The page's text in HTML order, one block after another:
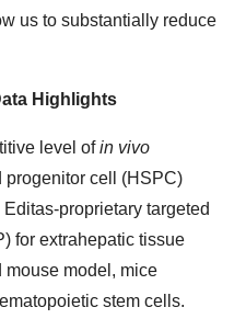
us to substantially reduce
Highlights
level ofin vivo
progenitor cell (HSPC)
proprietary targeted
for extrahepatic tissue
model, mice
stem cells.